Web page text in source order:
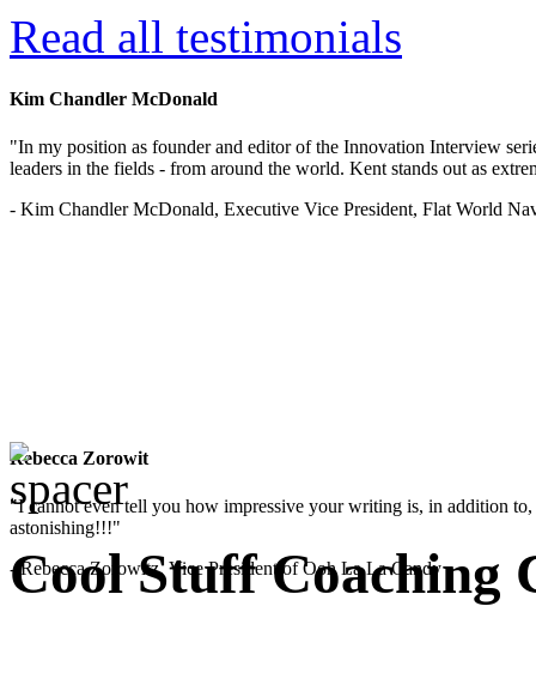
Read all testimonials
Kim Chandler McDonald
"In my position as founder and editor of the Innovation Interview
leaders in the fields - from around the world. Kent stands out as
- Kim Chandler McDonald, Executive Vice President, Flat World
Rebecca Zorowit
"I cannot even tell you how impressive your writing is, in addition
astonishing!!!"
- Rebecca Zorowitz, Vice President of Ooh La La Candy
Cool Stuff Coaching